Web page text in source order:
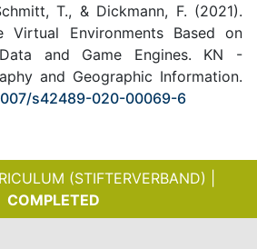
T., & Dickmann, F. (2021).
Virtual Environments Based on
and Game Engines. KN -
and Geographic Information.
s42489-020-00069-6
(STIFTERVERBAND) |
COMPLETED